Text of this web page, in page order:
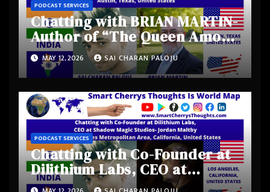
PODCAST SERVICES
Chatting with BRIAN MARTIN-
Author of “The Queen Among
Kings” from Austin, Texas,
United States
MAY 12, 2026 SAI CHARAN PALOJU
PODCAST SERVICES
Chatting with Co-Founder at
Dilithium Labs, CEO at
Shadow Magic Studios-